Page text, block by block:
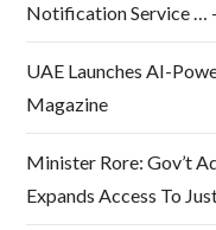
Notification Service …
UAE Launches AI-
Magazine
Minister Rore: Gov’t
Expands Access To